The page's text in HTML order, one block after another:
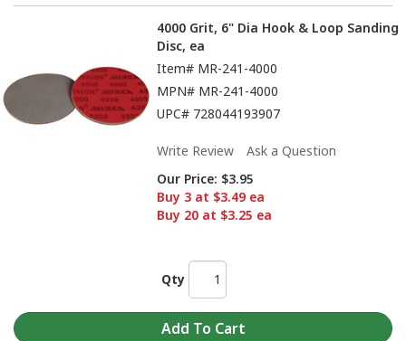
4000 Grit, 6" Dia Hook & Loop Sanding
Disc, ea
Item# MR-241-4000
MPN# MR-241-4000
UPC# 728044193907
Write Review
Ask a Question
Our Price: $3.95
Buy 3 at $3.49 ea
Buy 20 at $3.25 ea
Qty